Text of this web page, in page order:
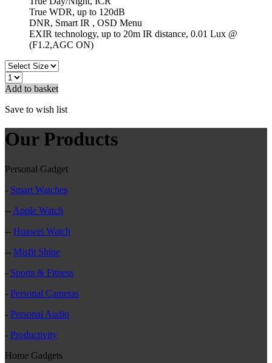
True WDR, up to 120dB
DNR, Smart IR , OSD Menu
EXIR technology, up to 20m IR distance, 0.01 Lux @
(F1.2,AGC ON)
Add to basket
Save to wish list
Our Products
Personal Gadget
- Smart Watches
-- Apple Watch
-- Huawei Watch
-- Misfit Shine
- Sports & Fitness
- Personal Cameras
- Personal Audio
- Productivity
Home Gadgets